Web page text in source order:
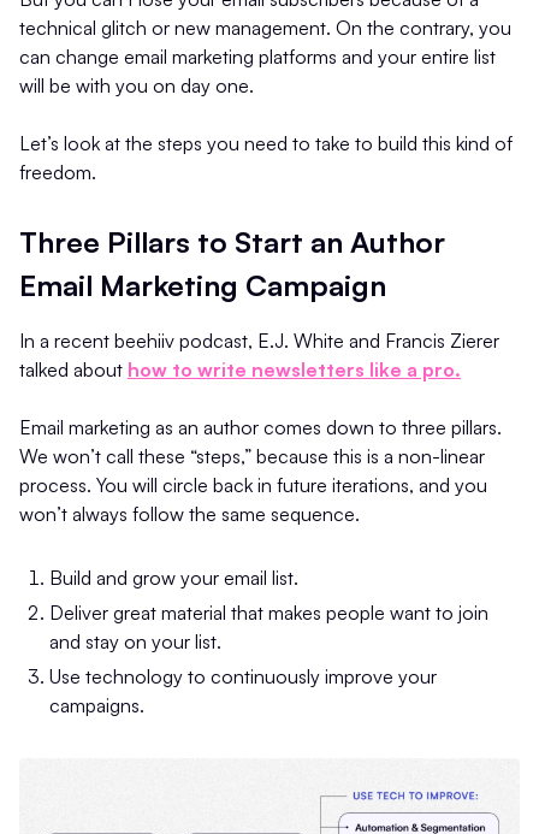
technical glitch or new management. On the contrary, you
can change email marketing platforms and your entire list
will be with you on day one.
Let’s look at the steps you need to take to build this kind of
freedom.
Three Pillars to Start an Author
Email Marketing Campaign
In a recent beehiiv podcast, E.J. White and Francis Zierer
talked about how to write newsletters like a pro.
Email marketing as an author comes down to three pillars.
We won’t call these “steps,” because this is a non-linear
process. You will circle back in future iterations, and you
won’t always follow the same sequence.
Build and grow your email list.
Deliver great material that makes people want to join
and stay on your list.
Use technology to continuously improve your
campaigns.